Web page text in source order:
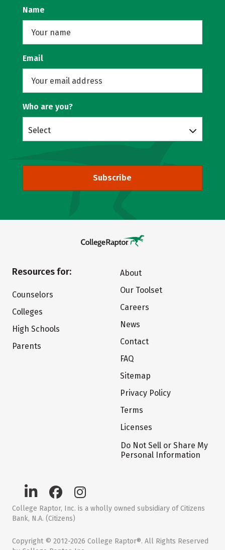
Name
Email
Who are you?
Select
Subscribe
Resources for:
Counselors
Colleges
High Schools
Parents
About
Our Toolset
Careers
News
Contact
FAQ
Sitemap
Privacy Policy
Terms
Licenses
Do Not Sell or Share My
Personal Information
College Raptor, Inc. is a wholly owned subsidiary of Citizens
Bank, N.A. (Citizens)
Copyright © 2012-2026 College Raptor®. All Rights Reserved